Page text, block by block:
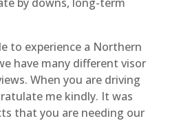
to experience a Northern
have many different visor
When you are driving
me kindly. It was
that you are needing our